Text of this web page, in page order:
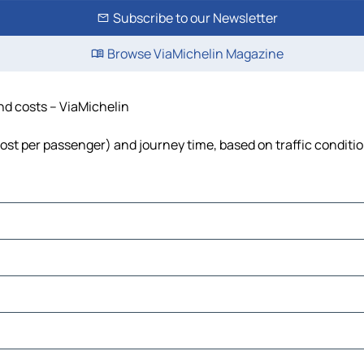
Subscribe to our Newsletter
Browse ViaMichelin Magazine
costs – ViaMichelin
per passenger) and journey time, based on traffic